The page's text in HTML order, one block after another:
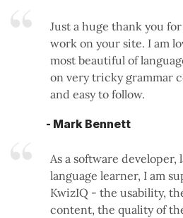
Just a huge thank you
work on your site. I am
most beautiful of
on very tricky grammar
and easy to follow.
- Mark Bennett
As a software developer,
language learner, I am
KwizIQ - the usability,
content, the quality of